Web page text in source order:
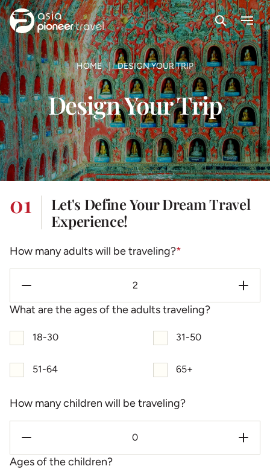
SearchMenu
HOME DESIGN YOUR TRIP
Design Your Trip
01
Let's Define Your Dream Travel
Experience!
How many adults will be traveling?*
What are the ages of the adults traveling?
18-30 31-50
51-64 65+
How many children will be traveling?
Ages of the children?